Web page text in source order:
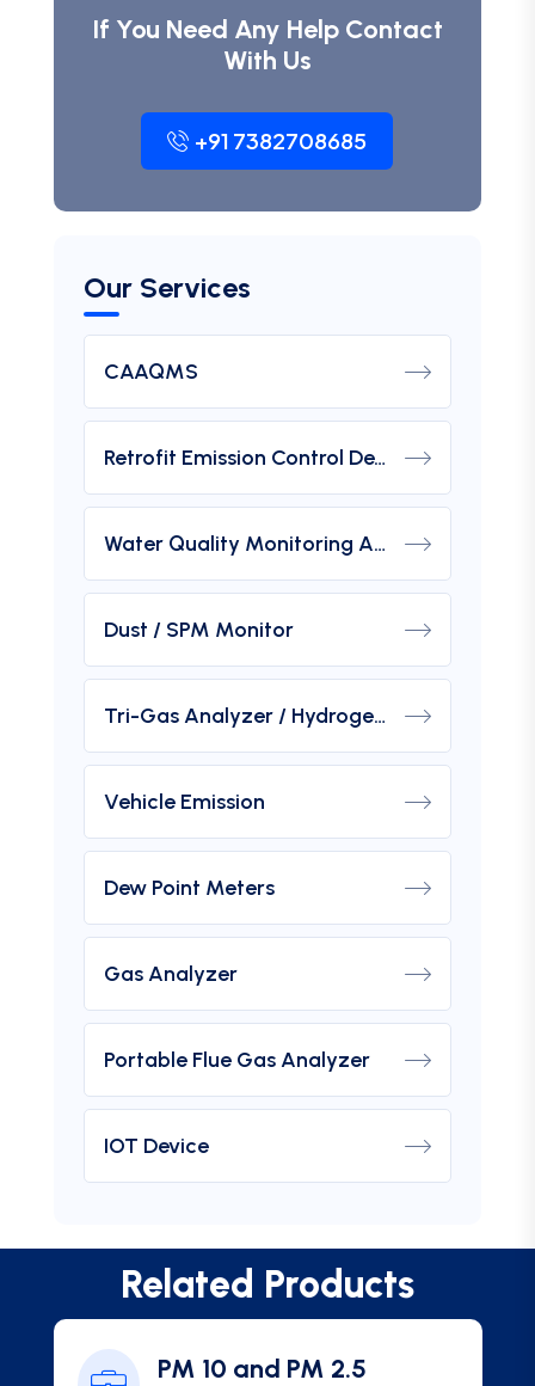
If You Need Any Help Contact
With Us
+91 7382708685
Our Services
CAAQMS
Retrofit Emission Control Device For DG Set
Water Quality Monitoring Analyzers
Dust / SPM Monitor
Tri-Gas Analyzer / Hydrogen Purity Gas Analyzer
Vehicle Emission
Dew Point Meters
Gas Analyzer
Portable Flue Gas Analyzer
IOT Device
Related Products
Ambient SO2 Gas